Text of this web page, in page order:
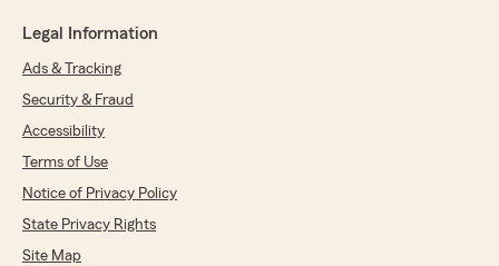
Legal Information
Ads & Tracking
Security & Fraud
Accessibility
Terms of Use
Notice of Privacy Policy
State Privacy Rights
Site Map